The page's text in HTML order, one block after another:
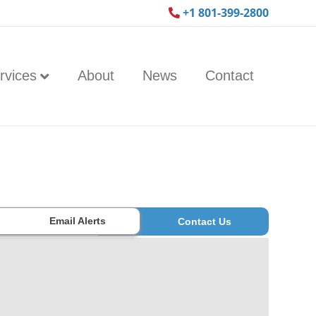
+1 801-399-2800
About News Contact
Email Alerts Contact Us